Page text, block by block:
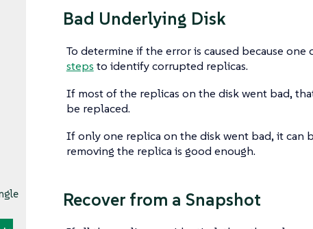
Bad Underlying Disk
To determine if the error is caused because
steps to identify corrupted replicas.
If most of the replicas on the disk went bad,
be replaced.
If only one replica on the disk went bad, it can
removing the replica is good enough.
Recover from a Snapshot